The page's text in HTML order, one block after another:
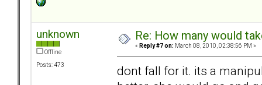
unknown
Offline
Posts: 473
Re: How many would
« Reply #7 on: March 08, 2010, 02:38:56 PM »
dont fall for it. its a